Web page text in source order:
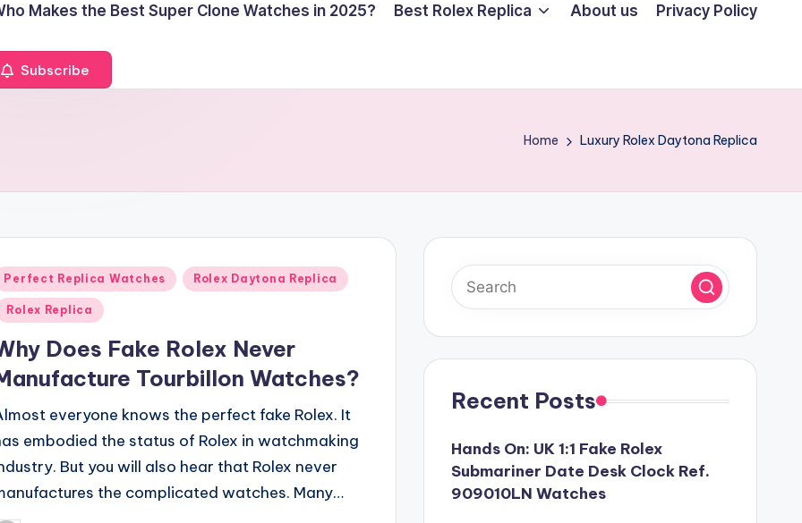
Makes the Best Super Clone Watches in 2025? Best Rolex Replica About us Privacy Policy
Subscribe
Home Luxury Rolex Daytona Replica
Perfect Replica Watches Rolex Daytona Replica
Rolex Replica
Does Fake Rolex Never
Tourbillon Watches?
everyone knows the perfect fake Rolex. It
embodied the status of Rolex in watchmaking
But you will also hear that Rolex never
the complicated watches. Many…
Recent Posts
Hands On: UK 1:1 Fake Rolex
Submariner Date Desk Clock Ref.
909010LN Watches